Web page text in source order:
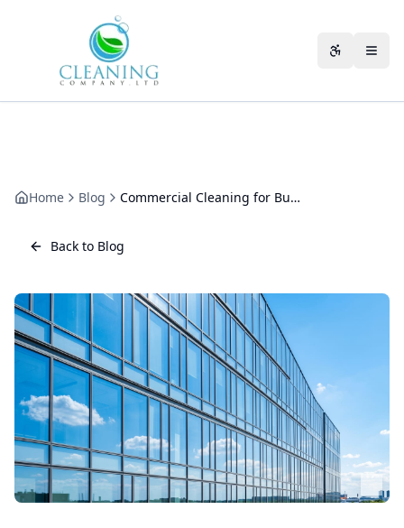
Home Blog Commercial Cleaning for Business Parks: The Multi-Tenant Guide
Back to Blog